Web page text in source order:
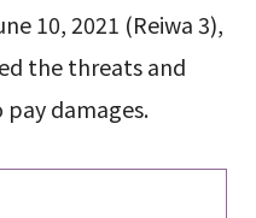
10, 2021 (Reiwa 3),
the threats and
damages.